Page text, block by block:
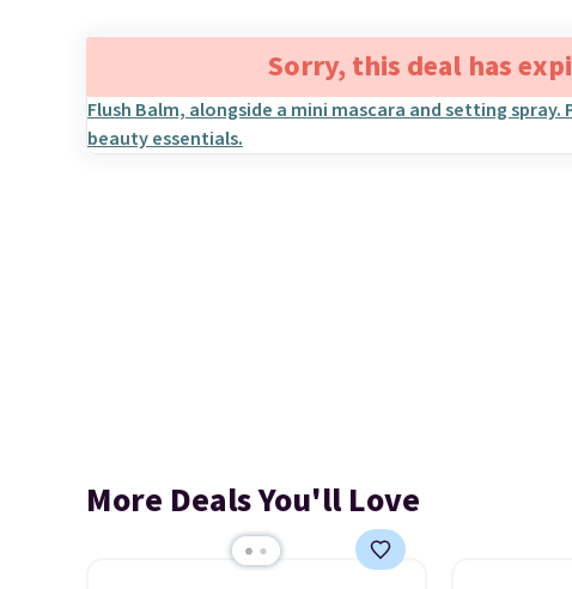
Sorry, this deal has
More Deals You'll Love